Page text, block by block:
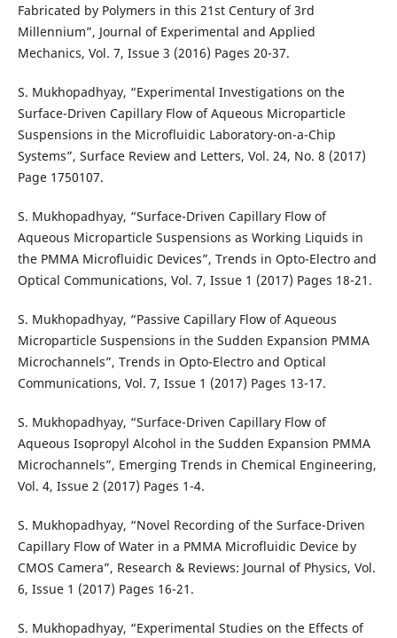
Fabricated by Polymers in this 21st Century of 3rd
Millennium”, Journal of Experimental and Applied
Mechanics, Vol. 7, Issue 3 (2016) Pages 20-37.
S. Mukhopadhyay, “Experimental Investigations on the
Surface-Driven Capillary Flow of Aqueous Microparticle
Suspensions in the Microfluidic Laboratory-on-a-Chip
Systems”, Surface Review and Letters, Vol. 24, No. 8 (2017)
Page 1750107.
S. Mukhopadhyay, “Surface-Driven Capillary Flow of
Aqueous Microparticle Suspensions as Working Liquids in
the PMMA Microfluidic Devices”, Trends in Opto-Electro and
Optical Communications, Vol. 7, Issue 1 (2017) Pages 18-21.
S. Mukhopadhyay, “Passive Capillary Flow of Aqueous
Microparticle Suspensions in the Sudden Expansion PMMA
Microchannels”, Trends in Opto-Electro and Optical
Communications, Vol. 7, Issue 1 (2017) Pages 13-17.
S. Mukhopadhyay, “Surface-Driven Capillary Flow of
Aqueous Isopropyl Alcohol in the Sudden Expansion PMMA
Microchannels”, Emerging Trends in Chemical Engineering,
Vol. 4, Issue 2 (2017) Pages 1-4.
S. Mukhopadhyay, “Novel Recording of the Surface-Driven
Capillary Flow of Water in a PMMA Microfluidic Device by
CMOS Camera”, Research & Reviews: Journal of Physics, Vol.
6, Issue 1 (2017) Pages 16-21.
S. Mukhopadhyay, “Experimental Studies on the Effects of